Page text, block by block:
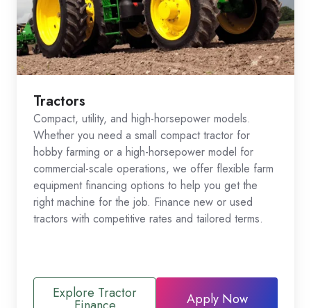
Tractors
Compact, utility, and high-horsepower models.
Whether you need a small compact tractor for
hobby farming or a high-horsepower model for
commercial-scale operations, we offer flexible farm
equipment financing options to help you get the
right machine for the job. Finance new or used
tractors with competitive rates and tailored terms.
Explore Tractor Apply Now